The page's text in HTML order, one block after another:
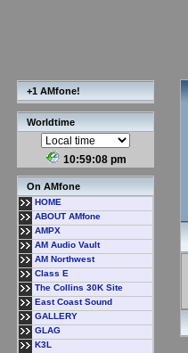
+1 AMfone!
Worldtime
10:59:08 pm
On AMfone
HOME
ABOUT AMfone
AMPX
AM Audio Vault
AM Northwest
Class E
The Collins 30K Site
East Coast Sound
GALLERY
GLAG
K3L